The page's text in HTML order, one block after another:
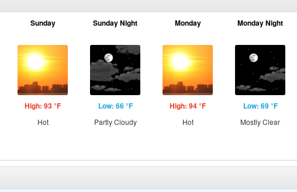
Sunday
High: 93 °F
Hot
Sunday Night
Low: 66 °F
Partly Cloudy
Monday
High: 94 °F
Hot
Monday Night
Low: 69 °F
Mostly Clear